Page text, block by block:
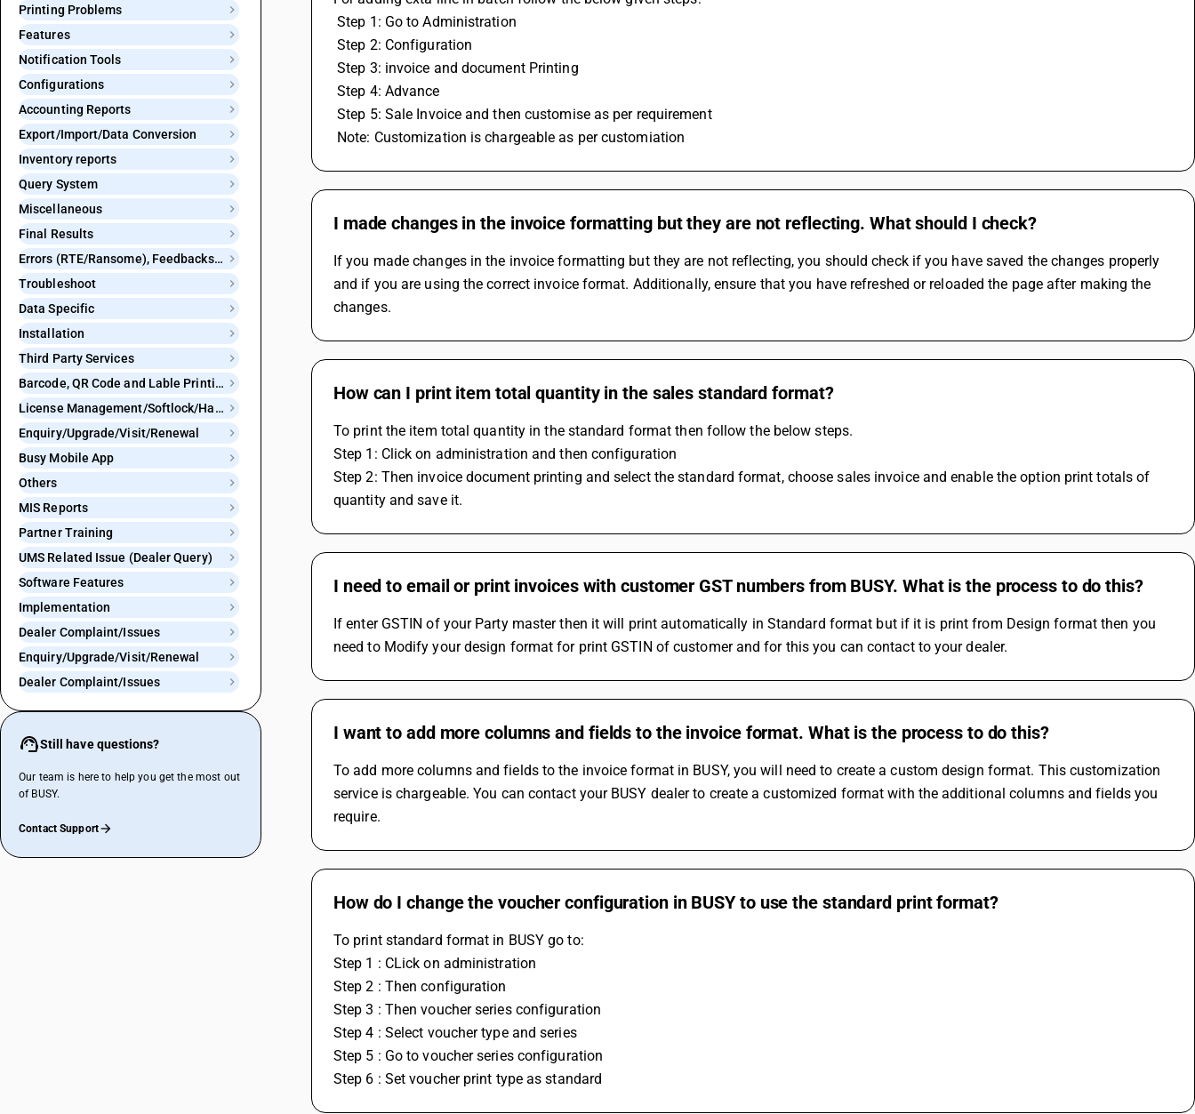
Printing Problems
Features
Notification Tools
Configurations
Accounting Reports
Export/Import/Data Conversion
Inventory reports
Query System
Miscellaneous
Final Results
Errors (RTE/Ransome), Feedbacks and Bugs
Troubleshoot
Data Specific
Installation
Third Party Services
Barcode, QR Code and Lable Printing
License Management/Softlock/Hardlock
Enquiry/Upgrade/Visit/Renewal
Busy Mobile App
Others
MIS Reports
Partner Training
UMS Related Issue (Dealer Query)
Software Features
Implementation
Dealer Complaint/Issues
Enquiry/Upgrade/Visit/Renewal
Dealer Complaint/Issues
Still have questions?
Our team is here to help you get the most out
of BUSY.
Contact Support
Step 1: Go to Administration
Step 2: Configuration
Step 3: invoice and document Printing
Step 4: Advance
Step 5: Sale Invoice and then customise as per requirement
Note: Customization is chargeable as per customiation
I made changes in the invoice formatting but they are not reflecting. What should I check?
If you made changes in the invoice formatting but they are not reflecting, you should check if you have saved the changes properly
and if you are using the correct invoice format. Additionally, ensure that you have refreshed or reloaded the page after making the
changes.
How can I print item total quantity in the sales standard format?
To print the item total quantity in the standard format then follow the below steps.
Step 1: Click on administration and then configuration
Step 2: Then invoice document printing and select the standard format, choose sales invoice and enable the option print totals of
quantity and save it.
I need to email or print invoices with customer GST numbers from BUSY. What is the process to do this?
If enter GSTIN of your Party master then it will print automatically in Standard format but if it is print from Design format then you
need to Modify your design format for print GSTIN of customer and for this you can contact to your dealer.
I want to add more columns and fields to the invoice format. What is the process to do this?
To add more columns and fields to the invoice format in BUSY, you will need to create a custom design format. This customization
service is chargeable. You can contact your BUSY dealer to create a customized format with the additional columns and fields you
require.
How do I change the voucher configuration in BUSY to use the standard print format?
To print standard format in BUSY go to:
Step 1 : CLick on administration
Step 2 : Then configuration
Step 3 : Then voucher series configuration
Step 4 : Select voucher type and series
Step 5 : Go to voucher series configuration
Step 6 : Set voucher print type as standard